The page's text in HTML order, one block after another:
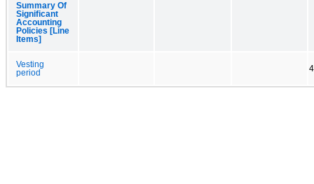
Summary Of
Significant
Accounting
Policies [Line
Items]
Vesting
period